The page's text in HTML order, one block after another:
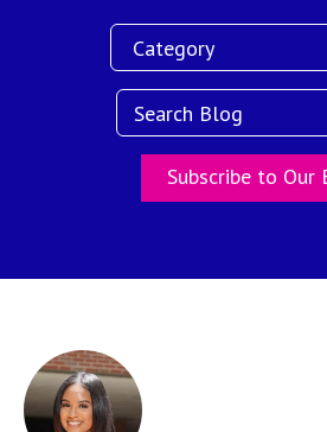
Subscribe to Our